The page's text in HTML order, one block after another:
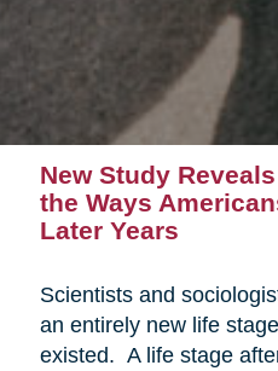
New Study
the Ways
Later Years
Scientists and
an entirely new life
existed. A life stage